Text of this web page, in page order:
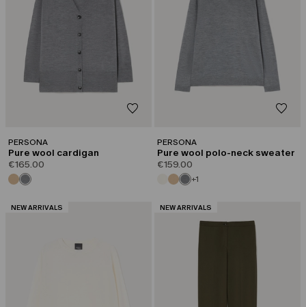
PERSONA
Pure wool cardigan
€165.00
PERSONA
Pure wool polo-neck sweater
€159.00
+1
CATEGORY:
NEW ARRIVALS CATEGORY:
NEW ARRIVALS